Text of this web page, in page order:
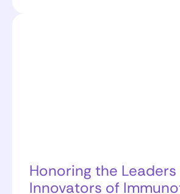
Honoring the Leaders
Innovators of